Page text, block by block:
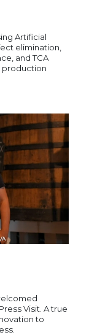
Artificial
elimination,
and TCA
production
Visit. A true
to